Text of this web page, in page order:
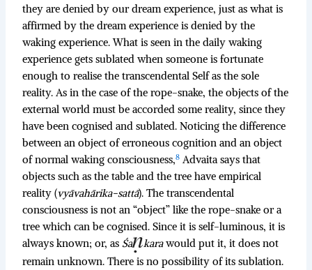
they are denied by our dream experience, just as what is
affirmed by the dream experience is denied by the
waking experience. What is seen in the daily waking
experience gets sublated when someone is fortunate
enough to realise the transcendental Self as the sole
reality. As in the case of the rope-snake, the objects of the
external world must be accorded some reality, since they
have been cognised and sublated. Noticing the difference
between an object of erroneous cognition and an object
of normal waking consciousness,8 Advaita says that
objects such as the table and the tree have empirical
reality (vyāvahārika-sattā). The transcendental
consciousness is not an “object” like the rope-snake or a
tree which can be cognised. Since it is self-luminous, it is
always known; or, as Śa karawould put it, it does not
remain unknown. There is no possibility of its sublation.